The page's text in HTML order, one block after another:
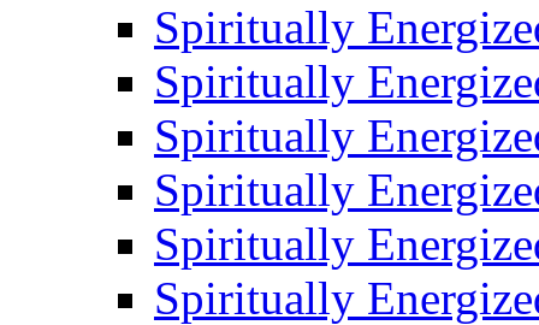
Spiritually
Spiritually
Spiritually
Spiritually
Spiritually
Spiritually